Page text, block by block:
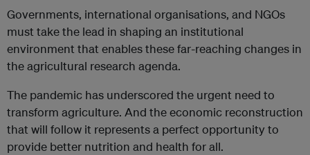
Governments, international organisations, and NGOs
must take the lead in shaping an institutional
environment that enables these far-reaching changes in
the agricultural research agenda.
The pandemic has underscored the urgent need to
transform agriculture. And the economic reconstruction
that will follow it represents a perfect opportunity to
provide better nutrition and health for all.